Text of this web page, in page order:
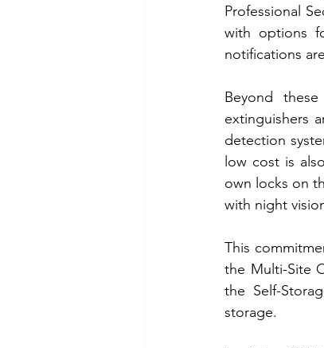
Professional
with options
notifications
Beyond
extinguishers
detection
low cost is
own locks on
with night
This
the Multi-Site
the Self-
storage.